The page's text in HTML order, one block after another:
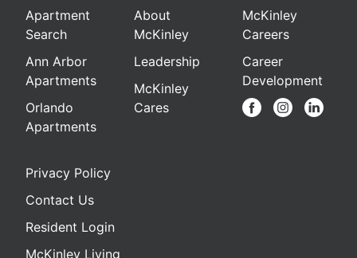
Apartment
Search
Ann Arbor
Apartments
Orlando
Apartments
About
McKinley
Leadership
McKinley
Cares
McKinley
Careers
Career
Development
Privacy Policy
Contact Us
Resident Login
McKinley Living